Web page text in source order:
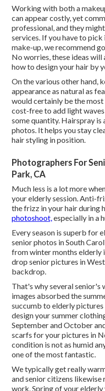
Working with both a
can appear costly, yet
professional, and they
services. If you have to
make-up, we recommend
No worries, these ideas
how to design your hair by
On the various other hand,
appearance as natural as
would certainly be the
cost-free to add light
some quantity. Hairspray is
photos. It helps you stay
hair styling in position.
Photographers For
Park, CA
Much less is a lot more
your elderly session. Anti-
the frizz in your hair during
photoshoot,especially in a
Every season is superb for
senior photos in South
from winter months elderly
drop senior pictures in
backdrop.
That's why several senior's
images absorbed the
succumb to elderly pictures
design your summer
September and October
scarfs for your pictures in
condition is not as humid
one of the most fantastic.
We typically get really
and senior citizens
work. Spring of your